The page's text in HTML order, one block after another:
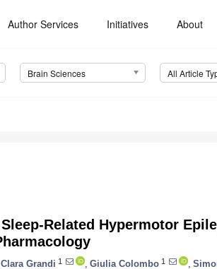
Author Services Initiatives About
Brain Sciences All Article
Related Hypermotor
Grandi 1 Giulia Colombo 1